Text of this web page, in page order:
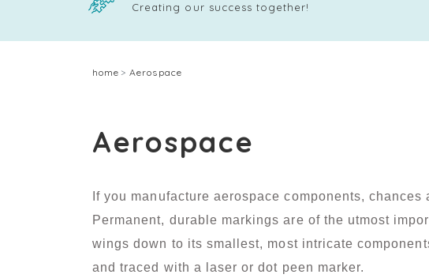
Creating our success together!
home Aerospace
Aerospace
If you manufacture aerospace components,
Permanent, durable markings are of the utmost
wings down to its smallest, most intricate
and traced with a laser or dot peen marker.